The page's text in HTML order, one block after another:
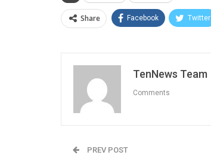
Share Facebook Twitter
TenNews Team
Comments
PREV POST